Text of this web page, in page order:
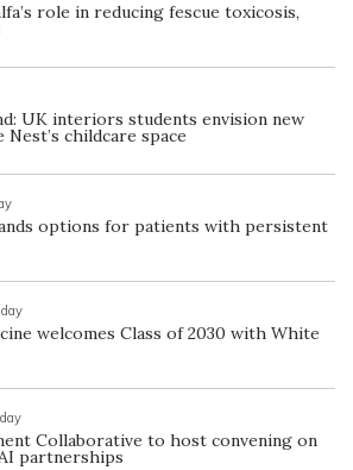
role in reducing fescue toxicosis,
UK interiors students envision new
childcare space
options for patients with persistent
welcomes Class of 2030 with White
Collaborative to host convening on
partnerships